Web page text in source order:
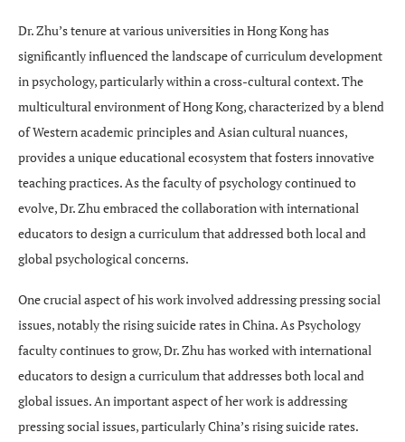
Dr. Zhu’s tenure at various universities in Hong Kong has
significantly influenced the landscape of curriculum development
in psychology, particularly within a cross-cultural context. The
multicultural environment of Hong Kong, characterized by a blend
of Western academic principles and Asian cultural nuances,
provides a unique educational ecosystem that fosters innovative
teaching practices. As the faculty of psychology continued to
evolve, Dr. Zhu embraced the collaboration with international
educators to design a curriculum that addressed both local and
global psychological concerns.
One crucial aspect of his work involved addressing pressing social
issues, notably the rising suicide rates in China. As Psychology
faculty continues to grow, Dr. Zhu has worked with international
educators to design a curriculum that addresses both local and
global issues. An important aspect of her work is addressing
pressing social issues, particularly China’s rising suicide rates.